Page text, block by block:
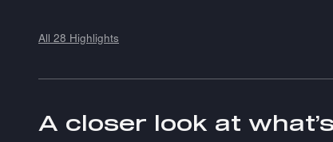
All 28 Highlights
A closer look at